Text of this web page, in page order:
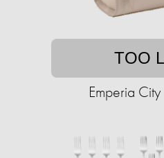
TOO
Emperia